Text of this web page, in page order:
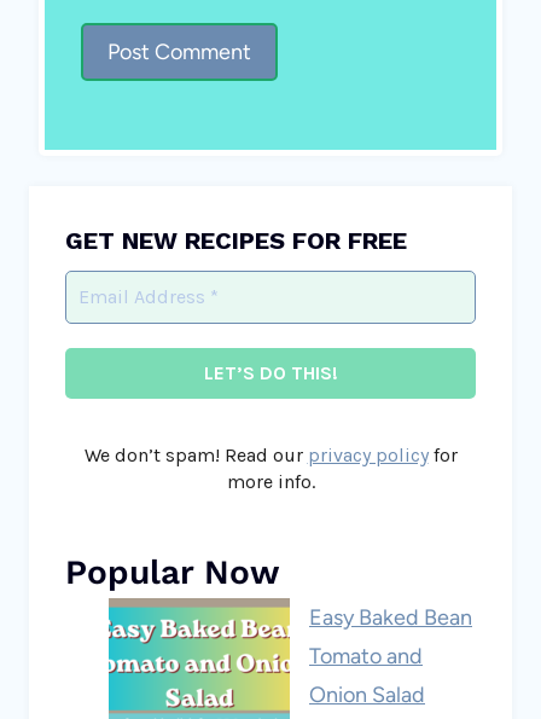
GET NEW RECIPES FOR FREE
We don’t spam! Read our privacy policyfor
more info.
Popular Now
Easy Baked Bean
Tomato and
Onion Salad